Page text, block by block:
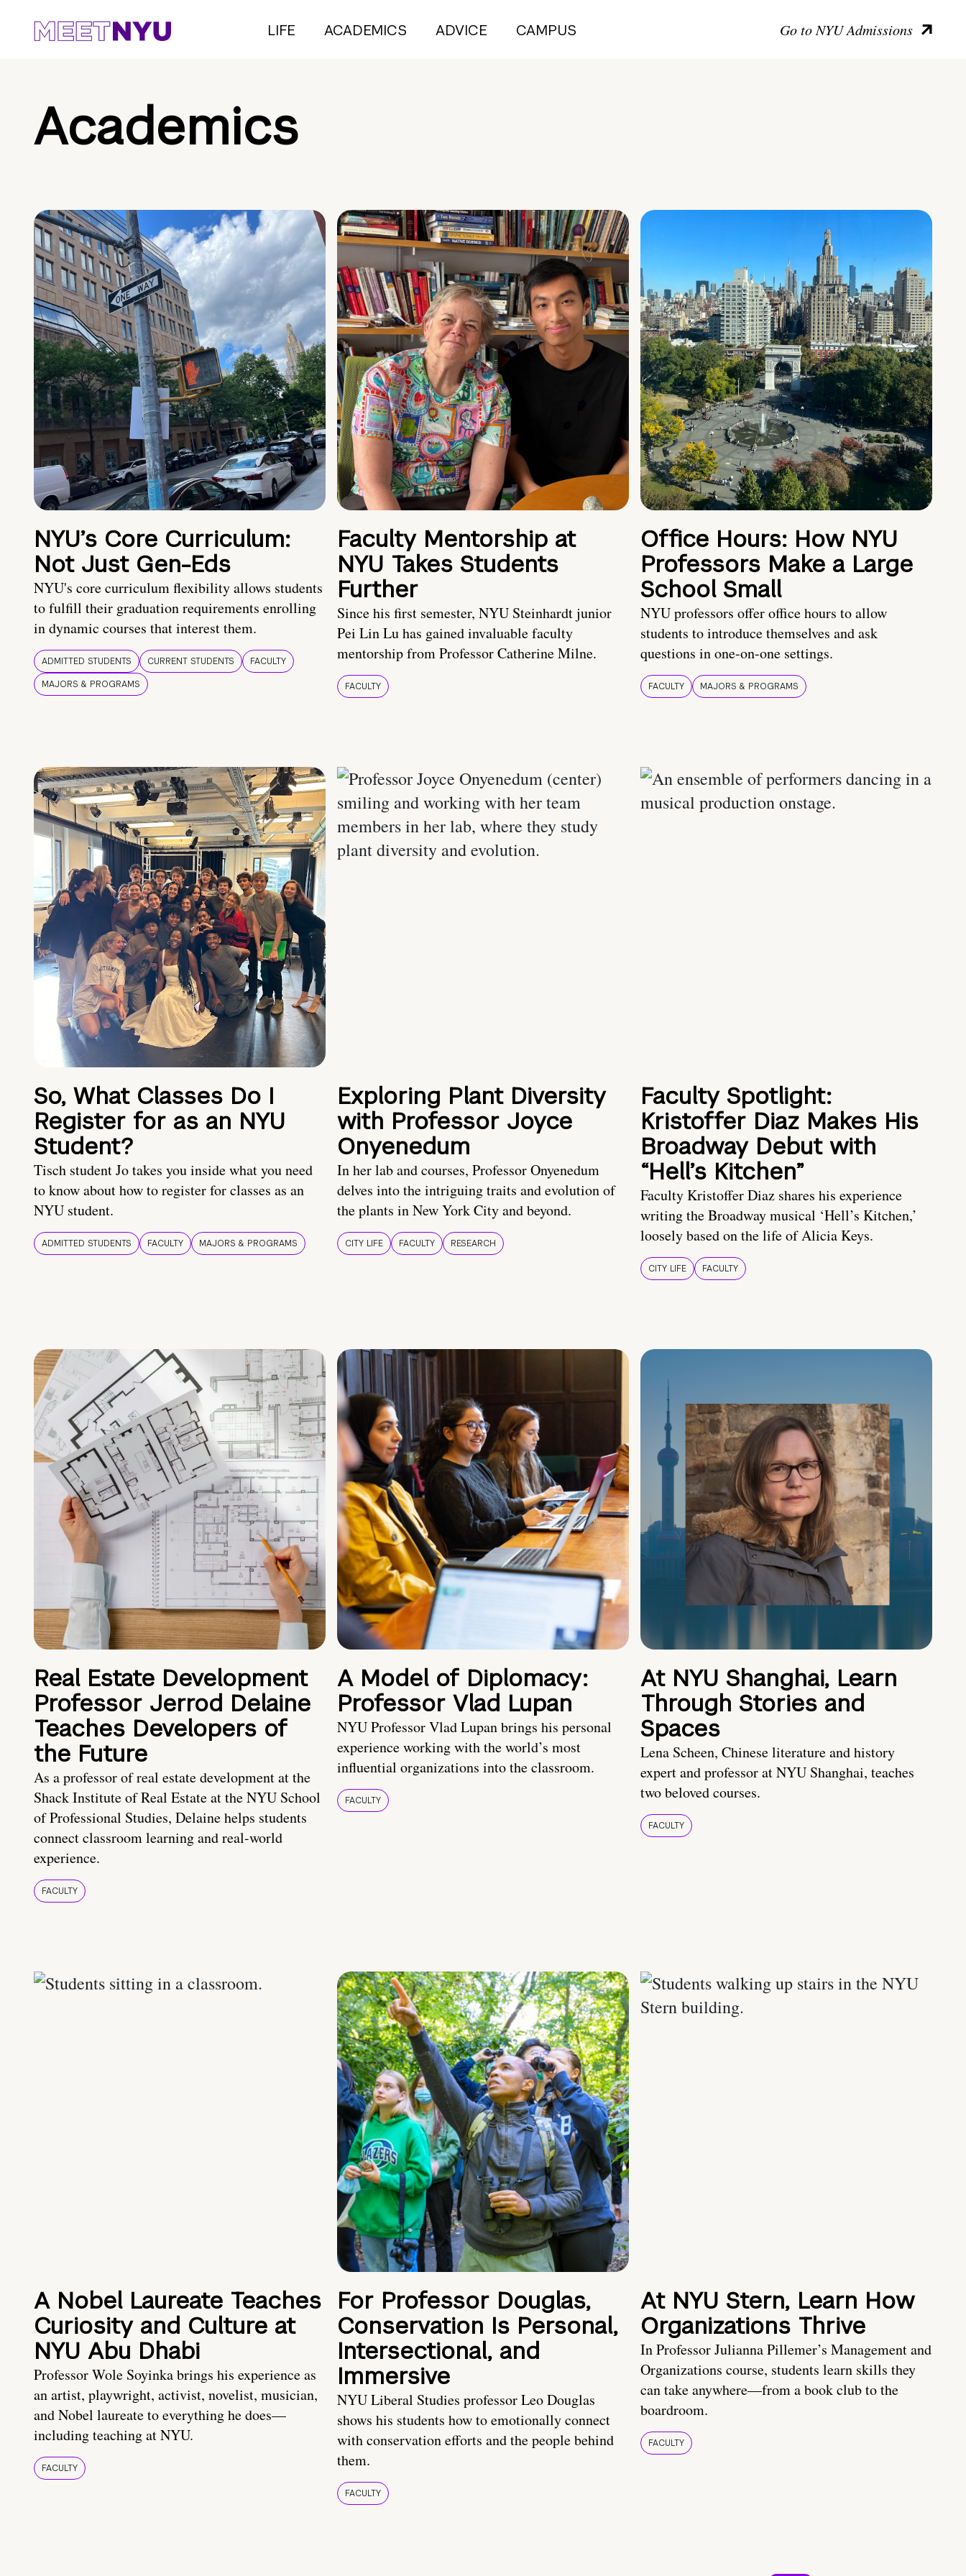
LIFE ACADEMICS ADVICE CAMPUS Go to NYU Admissions
Academics
NYU’s Core Curriculum:
Not Just Gen-Eds
NYU's core curriculum flexibility allows students
to fulfill their graduation requirements enrolling
in dynamic courses that interest them.
ADMITTED STUDENTS CURRENT STUDENTS
FACULTY
MAJORS & PROGRAMS
Faculty Mentorship at
NYU Takes Students
Further
Since his first semester, NYU Steinhardt junior
Pei Lin Lu has gained invaluable faculty
mentorship from Professor Catherine Milne.
FACULTY
Office Hours: How NYU
Professors Make a Large
School Small
NYU professors offer office hours to allow
students to introduce themselves and ask
questions in one-on-one settings.
FACULTY MAJORS & PROGRAMS
So, What Classes Do I
Register for as an NYU
Student?
Tisch student Jo takes you inside what you need
to know about how to register for classes as an
NYU student.
ADMITTED STUDENTS FACULTY MAJORS & PROGRAMS
Exploring Plant Diversity
with Professor Joyce
Onyenedum
In her lab and courses, Professor Onyenedum
delves into the intriguing traits and evolution of
the plants in New York City and beyond.
CITY LIFE FACULTY RESEARCH
Faculty Spotlight:
Kristoffer Diaz Makes His
Broadway Debut with
“Hell’s Kitchen”
Faculty Kristoffer Diaz shares his experience
writing the Broadway musical ‘Hell’s Kitchen,’
loosely based on the life of Alicia Keys.
CITY LIFE FACULTY
Real Estate Development
Professor Jerrod Delaine
Teaches Developers of
the Future
As a professor of real estate development at the
Shack Institute of Real Estate at the NYU School
of Professional Studies, Delaine helps students
connect classroom learning and real-world
experience.
FACULTY
A Model of Diplomacy:
Professor Vlad Lupan
NYU Professor Vlad Lupan brings his personal
experience working with the world’s most
influential organizations into the classroom.
FACULTY
At NYU Shanghai, Learn
Through Stories and
Spaces
Lena Scheen, Chinese literature and history
expert and professor at NYU Shanghai, teaches
two beloved courses.
FACULTY
A Nobel Laureate Teaches
Curiosity and Culture at
NYU Abu Dhabi
Professor Wole Soyinka brings his experience as
an artist, playwright, activist, novelist, musician,
and Nobel laureate to everything he does—
including teaching at NYU.
FACULTY
For Professor Douglas,
Conservation Is Personal,
Intersectional, and
Immersive
NYU Liberal Studies professor Leo Douglas
shows his students how to emotionally connect
with conservation efforts and the people behind
them.
FACULTY
At NYU Stern, Learn How
Organizations Thrive
In Professor Julianna Pillemer’s Management and
Organizations course, students learn skills they
can take anywhere—from a book club to the
boardroom.
FACULTY